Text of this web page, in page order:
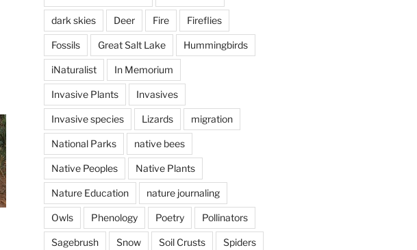
dark skies Deer Fire Fireflies
Fossils Great Salt Lake Hummingbirds
iNaturalist In Memorium
Invasive Plants Invasives
Invasive species Lizards migration
National Parks native bees
Native Peoples Native Plants
Nature Education nature journaling
Owls Phenology Poetry Pollinators
Sagebrush Snow Soil Crusts Spiders